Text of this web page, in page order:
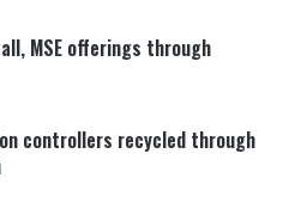
MSE offerings through
controllers recycled through